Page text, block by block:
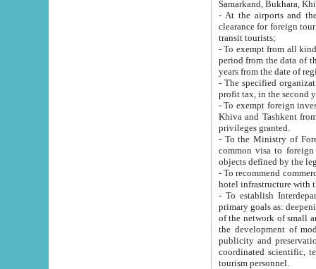
Samarkand, Bukhara,
- At the airports and the
clearance for foreign tourists, which corresponds
transit tourists;
- To exempt from all kinds of taxes
period from the data of their establishment till the date of
years from the date
- The specified organizations
- To exempt foreign investors
Khiva and Tashkent from the payment of
privileges granted.
- To the Ministry of Foreign
common visa to foreign tourists, which is
- To recommend commercial banks
- To establish
primary goals as: deepening of economic reforms
of the network of small and medium hotels, motel and camping at a level of world standards; assistance to
the development of modern
publicity and preservation of unique tourist potential
coordinated scientific, technical and investment policy in tourism; providing training and retraining of
tourism personnel.